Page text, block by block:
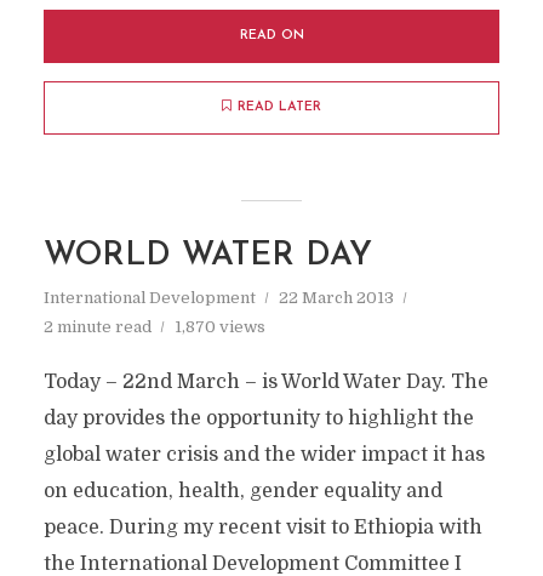
READ ON
READ LATER
WORLD WATER DAY
International Development
22 March 2013
2 minute read
1,870 views
Today – 22nd March – is World Water Day. The
day provides the opportunity to highlight the
global water crisis and the wider impact it has
on education, health, gender equality and
peace. During my recent visit to Ethiopia with
the International Development Committee I